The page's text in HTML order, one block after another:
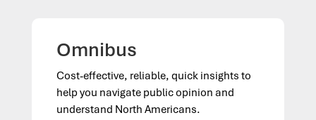
Omnibus
Cost-effective, reliable, quick insights to
help you navigate public opinion and
understand North Americans.